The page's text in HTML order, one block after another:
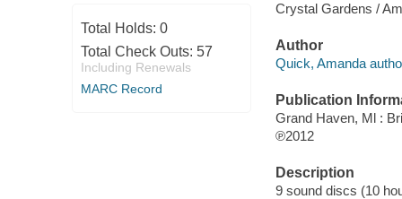
Total Holds: 0
Total Check Outs: 57
Including Renewals
MARC Record
Crystal Gardens /
Author
Quick, Amanda
Publication
Grand Haven, Ml :
℗2012
Description
9 sound discs (10